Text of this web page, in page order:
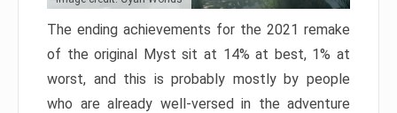
The ending achievements for the 2021 remake
of the original Myst sit at 14% at best, 1% at
worst, and this is probably mostly by people
who are already well-versed in the adventure